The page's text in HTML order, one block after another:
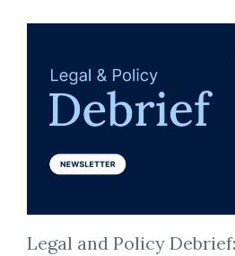
Legal and Policy